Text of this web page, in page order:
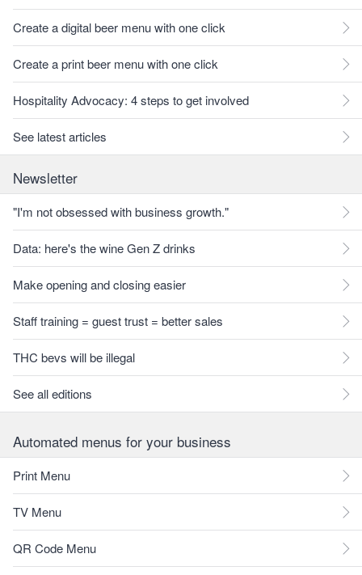
Create a digital beer menu with one click
Create a print beer menu with one click
Hospitality Advocacy: 4 steps to get involved
See latest articles
Newsletter
"I'm not obsessed with business growth."
Data: here's the wine Gen Z drinks
Make opening and closing easier
Staff training = guest trust = better sales
THC bevs will be illegal
See all editions
Automated menus for your business
Print Menu
TV Menu
QR Code Menu